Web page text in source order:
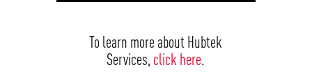
To learn more about Hubtek
Services, click here.